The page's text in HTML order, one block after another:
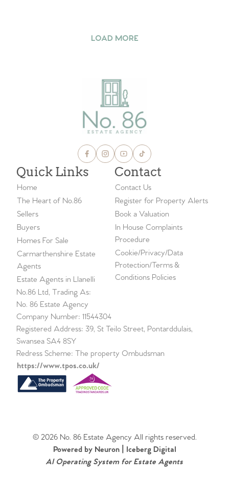
LOAD MORE
Quick Links
Home
The Heart of No.86
Sellers
Buyers
Homes For Sale
Carmarthenshire Estate
Agents
Estate Agents in Llanelli
Contact
Contact Us
Register for Property Alerts
Book a Valuation
In House Complaints
Procedure
Cookie/Privacy/Data
Protection/Terms &
Conditions Policies
No.86 Ltd, Trading As:
No. 86 Estate Agency
Company Number: 11544304
Registered Address: 39, St Teilo Street, Pontarddulais,
Swansea SA4 8SY
Redress Scheme: The property Ombudsman
https://www.tpos.co.uk/
© 2026 No. 86 Estate Agency All rights reserved.
Powered by Neuron | Iceberg Digital
AI Operating System for Estate Agents